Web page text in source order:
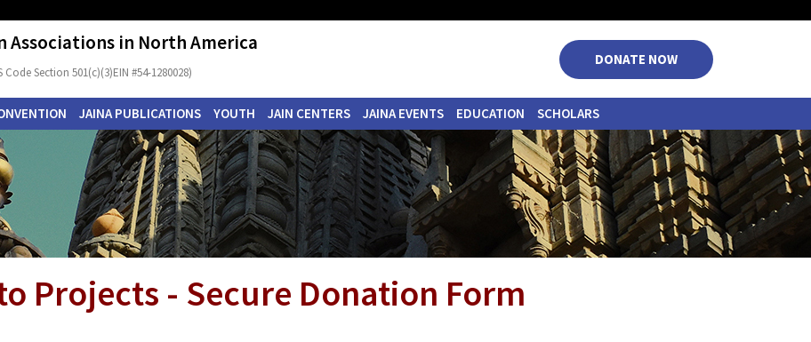
Associations in North America
Section 501(c)(3)EIN #54-1280028)
DONATE NOW
JAINA PUBLICATIONS YOUTH JAIN CENTERS JAINA EVENTS EDUCATION SCHOLARS
Projects - Secure Donation Form